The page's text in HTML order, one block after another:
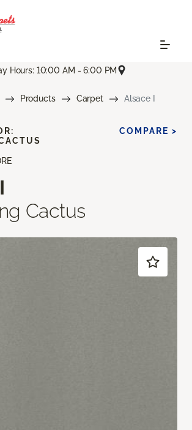
Hours: 10:00 AM - 6:00 PM
Products Carpet Alsace I
Cactus
COMPARE >